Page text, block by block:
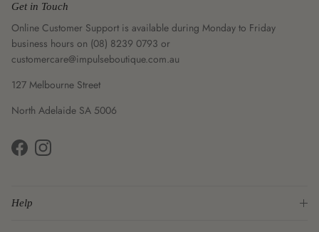
Get in Touch
Online Customer Support is available during Monday to Friday
business hours on (08) 8239 0793 or
customercare@impulseboutique.com.au
127 Melbourne Street
North Adelaide SA 5006
FacebookInstagram
Help